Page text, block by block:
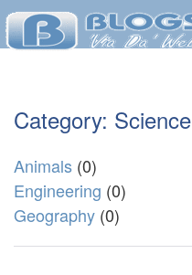
Category: Science
Animals (0)
Engineering (0)
Geography (0)